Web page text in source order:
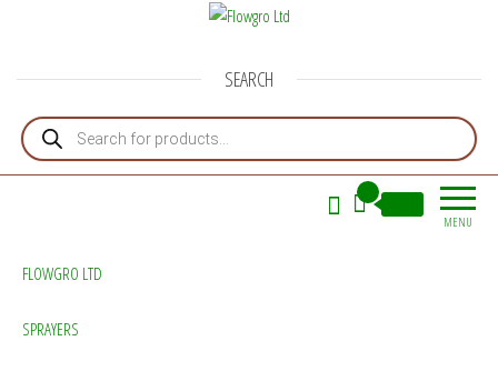
SEARCH
Products search
MENU
FLOWGRO LTD
SPRAYERS